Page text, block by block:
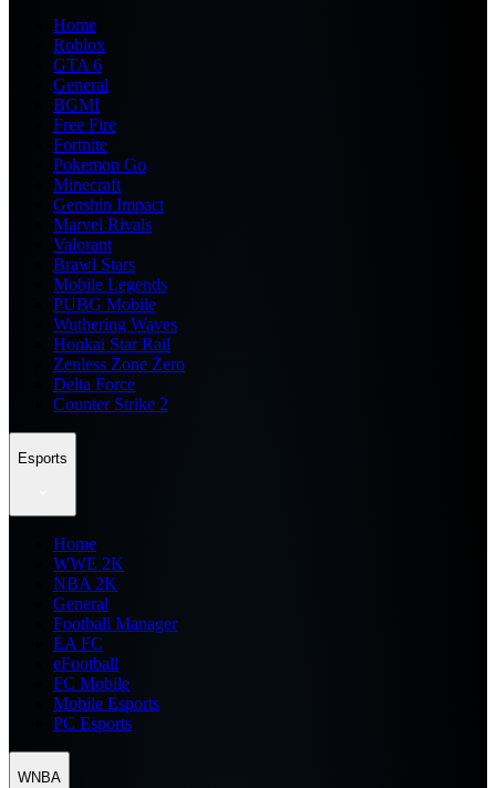
Home
Roblox
GTA 6
General
BGMI
Free Fire
Fortnite
Pokemon Go
Minecraft
Genshin Impact
Marvel Rivals
Valorant
Brawl Stars
Mobile Legends
PUBG Mobile
Wuthering Waves
Honkai Star Rail
Zenless Zone Zero
Delta Force
Counter Strike 2
Esports
Home
WWE 2K
NBA 2K
General
Football Manager
EA FC
eFootball
FC Mobile
Mobile Esports
PC Esports
WNBA